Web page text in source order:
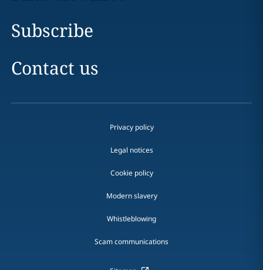
Subscribe
Contact us
Privacy policy
Legal notices
Cookie policy
Modern slavery
Whistleblowing
Scam communications